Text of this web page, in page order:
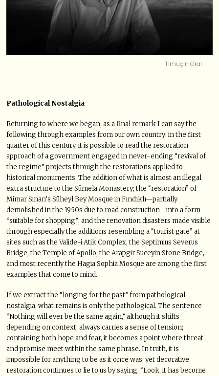
Timuçin Oral
Pathological Nostalgia
Returning to where we began, as a final remark I can say the
following through examples from our own country: in the first
quarter of this century, it is possible to read the restoration
approach of a government engaged in never-ending “revival of
the regime” projects through the restorations applied to
historical monuments. The addition of what is almost an illegal
extra structure to the Sümela Monastery; the “restoration” of
Mimar Sinan’s Süheyl Bey Mosque in Fındıklı—partially
demolished in the 1950s due to road construction—into a form
“suitable for shopping”; and the renovation disasters made visible
through especially the additions resembling a “tourist gate” at
sites such as the Valide-i Atik Complex, the Septimius Severus
Bridge, the Temple of Apollo, the Arapgir Suceyin Stone Bridge,
and most recently the Hagia Sophia Mosque are among the first
examples that come to mind.
If we extract the “longing for the past” from pathological
nostalgia, what remains is only the pathological. The sentence
“Nothing will ever be the same again,” although it shifts
depending on context, always carries a sense of tension;
containing both hope and fear, it becomes a point where threat
and promise meet within the same phrase. In truth, it is
impossible for anything to be as it once was; yet decorative
restoration continues to lie to us by saying, “Look, it has become